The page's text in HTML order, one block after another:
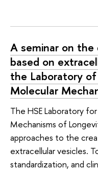
A seminar on
based on
the Laboratory
Molecular
The HSE Laboratory
Mechanisms of
approaches to the
extracellular vesicles.
standardization, and